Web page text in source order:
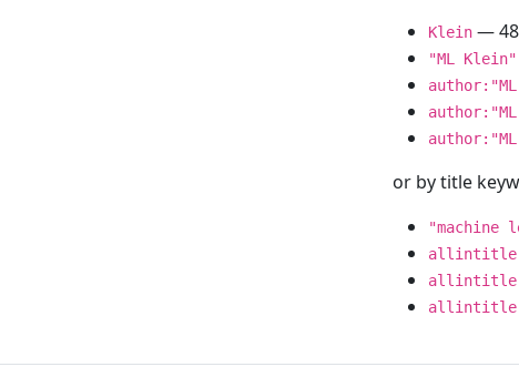
Klein —
"ML Klein"
or by title
"machine